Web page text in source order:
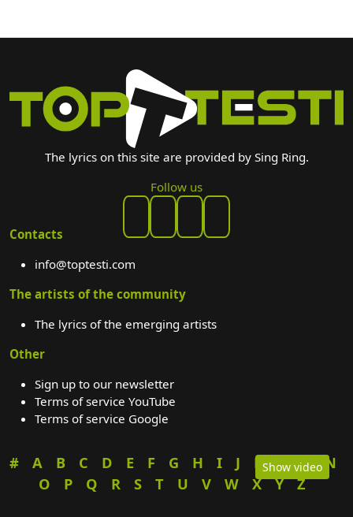
Show video
The lyrics on this site are provided by Sing Ring.
Follow us
Contacts
info@toptesti.com
The artists of the community
The lyrics of the emerging artists
Other
Sign up to our newsletter
Terms of service YouTube
Terms of service Google
# A B C D E F G H I J K L M
N
O
P Q R S T U V W X Y Z